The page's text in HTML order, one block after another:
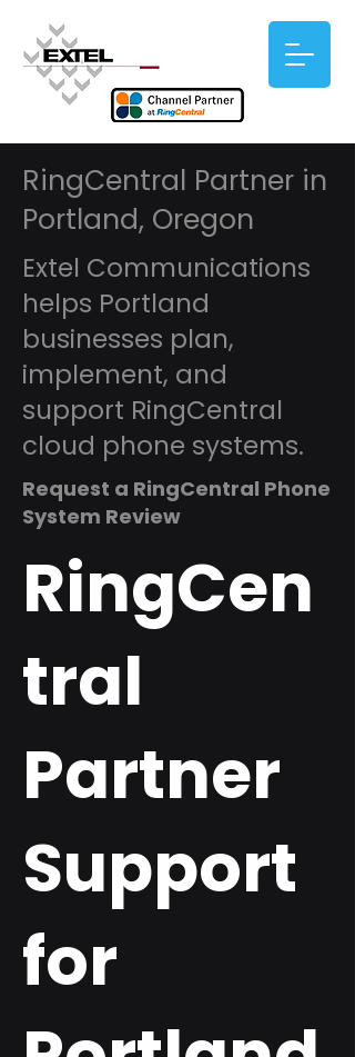
RingCentral Partner in
Portland, Oregon
Extel Communications
helps Portland
businesses plan,
implement, and
support RingCentral
cloud phone systems.
Request a RingCentral Phone
System Review
RingCen
tral
Partner
Support
for